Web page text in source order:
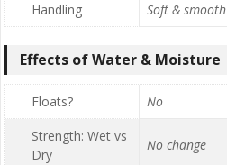
Handling
Soft & smooth
Effects of Water & Moisture
Floats?
No
Strength: Wet vs
Dry
No change